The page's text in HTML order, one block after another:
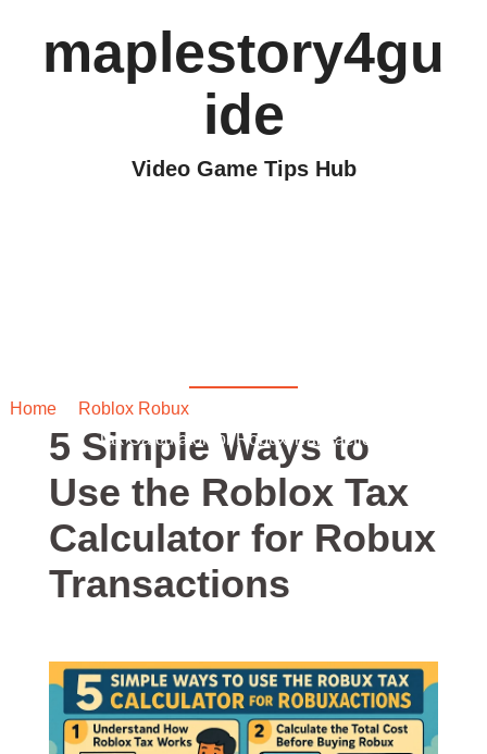
maplestory4gu
ide
Video Game Tips Hub
Home Roblox Robux
Tax Calculator for Robux Transactions
5 Simple Ways to
Use the Roblox Tax
Calculator for Robux
Transactions